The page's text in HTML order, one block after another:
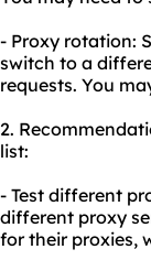
- Proxy rotation:
switch to a
requests. You
2.
list:
- Test different
different proxy
for their proxies,